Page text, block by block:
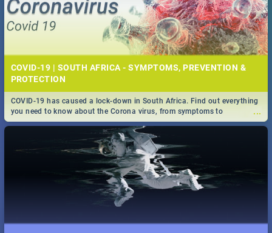
COVID-19 | SOUTH AFRICA - SYMPTOMS, PREVENTION &
PROTECTION
...
COVID-19 has caused a lock-down in South Africa. Find out everything
you need to know about the Corona virus, from symptoms to
prevention, stay in the know on the state of your nation.